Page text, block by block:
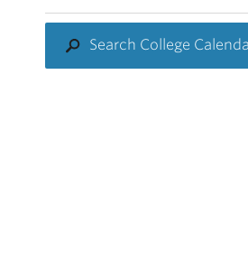
Search College